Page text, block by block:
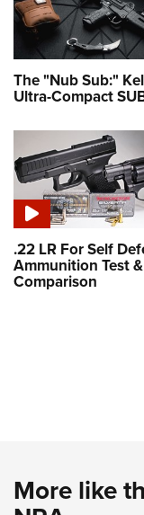
The "Nub Sub:"
Ultra-Compact
.22 LR For Self
Ammunition Test &
Comparison
More like